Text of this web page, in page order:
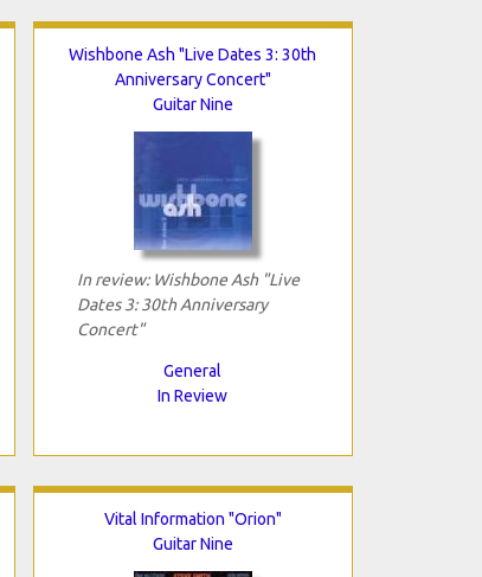
Wishbone Ash "Live Dates 3: 30th
Anniversary Concert"
Guitar Nine
In review: Wishbone Ash "Live
Dates 3: 30th Anniversary
Concert"
General
In Review
Vital Information "Orion"
Guitar Nine